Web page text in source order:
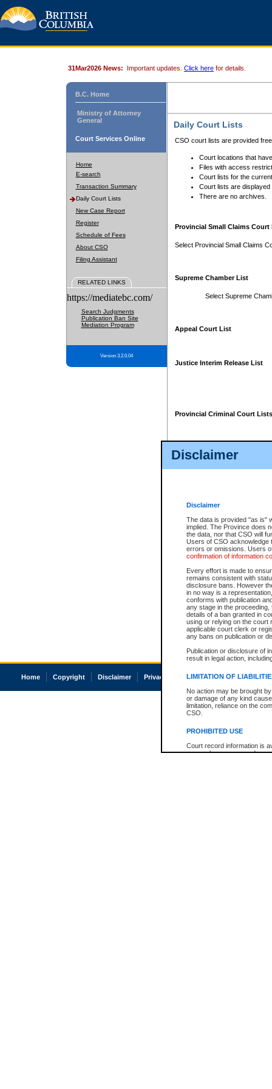
Disclaimer
Disclaimer
The data is provided "as is"
implied. The Province does
the data, nor that CSO will
Users of CSO acknowledge
errors or omissions. Users
confirmation of information
Every effort is made to
remains consistent with
disclosure bans. However
in no way is a
conforms with publication
any stage in the
details of a ban granted in
using or relying on the court
applicable court clerk or
any bans on publication or
Publication or disclosure of
result in legal action,
LIMITATION OF
No action may be brought
or damage of any kind
limitation, reliance on the
CSO.
PROHIBITED USE
Court record information is
research purposes and may
31Mar2026 News: Important updates. Click here for details.
B.C. Home
Ministry of Attorney
General
Court Services Online
Home
E-search
Transaction Summary
Daily Court Lists
New Case Report
Register
Schedule of Fees
About CSO
Filing Assistant
RELATED LINKS
https://mediatebc.com/
Search Judgments
Publication Ban Site
Mediation Program
Version 3.2.0.04
Daily Court Lists
CSO court lists are provided
Court locations that
Files with access
Court lists for the
Court lists are displayed
There are no archives.
Provincial Small Claims Court
Select Provincial Small Claims
Supreme Chamber List
Select Supreme
Appeal Court List
Justice Interim Release List
Provincial Criminal Court Lists
Home Copyright Disclaimer Privacy Accessibility